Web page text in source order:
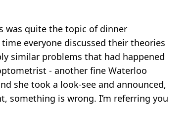
was quite the topic of dinner
everyone discussed their theories
similar problems that had happened
- another fine Waterloo
she took a look-see and announced,
something is wrong. I’m referring you